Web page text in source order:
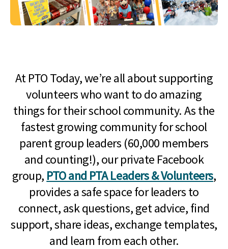
At PTO Today, we’re all about supporting
volunteers who want to do amazing
things for their school community. As the
fastest growing community for school
parent group leaders (60,000 members
and counting!), our private Facebook
group, PTO and PTA Leaders & Volunteers,
provides a safe space for leaders to
connect, ask questions, get advice, find
support, share ideas, exchange templates,
and learn from each other.